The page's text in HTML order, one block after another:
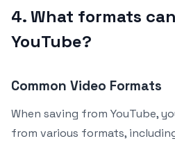
4. What formats
YouTube?
Common Video Formats
When saving from YouTube,
from various formats, including